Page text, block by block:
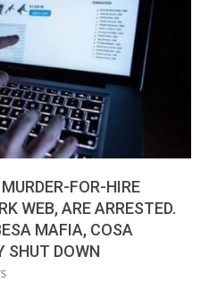
FOR-HIRE
WEB, ARE ARRESTED.
MAFIA, COSA
SHUT DOWN